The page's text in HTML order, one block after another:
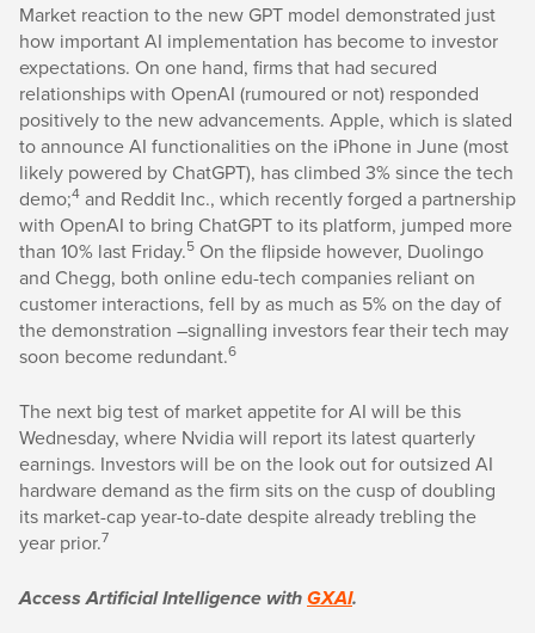
Market reaction to the new GPT model demonstrated just
how important AI implementation has become to investor
expectations. On one hand, firms that had secured
relationships with OpenAI (rumoured or not) responded
positively to the new advancements. Apple, which is slated
to announce AI functionalities on the iPhone in June (most
likely powered by ChatGPT), has climbed 3% since the tech
demo;4 and Reddit Inc., which recently forged a partnership
with OpenAI to bring ChatGPT to its platform, jumped more
than 10% last Friday.5 On the flipside however, Duolingo
and Chegg, both online edu-tech companies reliant on
customer interactions, fell by as much as 5% on the day of
the demonstration –signalling investors fear their tech may
soon become redundant.6
The next big test of market appetite for AI will be this
Wednesday, where Nvidia will report its latest quarterly
earnings. Investors will be on the look out for outsized AI
hardware demand as the firm sits on the cusp of doubling
its market-cap year-to-date despite already trebling the
year prior.7
Access Artificial Intelligence with GXAI.